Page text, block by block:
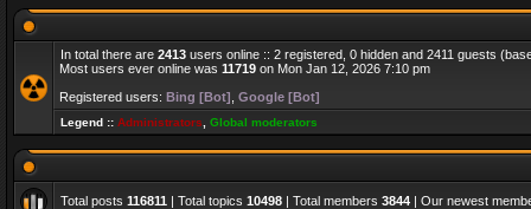
In total there are 2413 users online :: 2 registered, 0 hidden and 2411 guests
Most users ever online was 11719 on Mon Jan 12, 2026 7:10 pm
Registered users: Bing [Bot] Google [Bot]
Legend :: Administrators Global moderators
Total posts 116811 | Total topics 10498 | Total members 3844 | Our newest